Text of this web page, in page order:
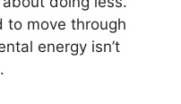
to move through
energy isn’t